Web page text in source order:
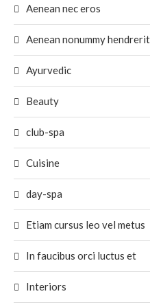
Aenean nec eros
Aenean nonummy hendrerit
Ayurvedic
Beauty
club-spa
Cuisine
day-spa
Etiam cursus leo vel metus
In faucibus orci luctus et
Interiors